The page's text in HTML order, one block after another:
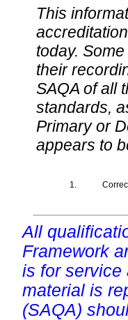
This
today.
their
SAQA of all
standards,
Primary or
appears to
1.
All
Framework
is for service
material is
(SAQA)